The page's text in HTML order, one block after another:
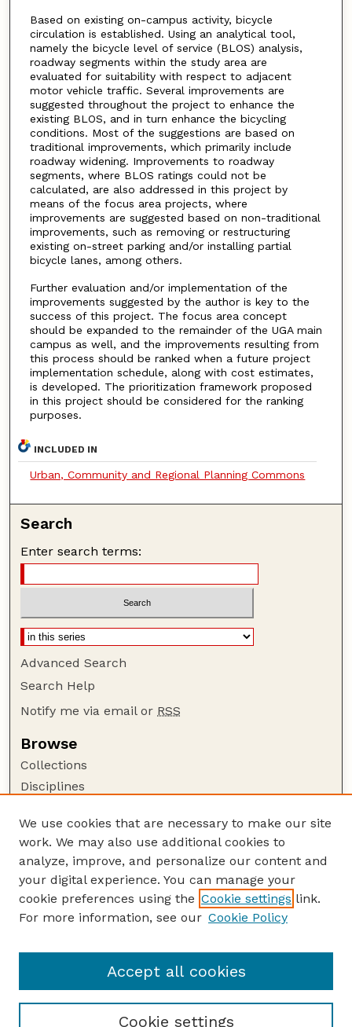
Based on existing on-campus activity, bicycle
circulation is established. Using an analytical tool,
namely the bicycle level of service (BLOS) analysis,
roadway segments within the study area are
evaluated for suitability with respect to adjacent
motor vehicle traffic. Several improvements are
suggested throughout the project to enhance the
existing BLOS, and in turn enhance the bicycling
conditions. Most of the suggestions are based on
traditional improvements, which primarily include
roadway widening. Improvements to roadway
segments, where BLOS ratings could not be
calculated, are also addressed in this project by
means of the focus area projects, where
improvements are suggested based on non-traditional
improvements, such as removing or restructuring
existing on-street parking and/or installing partial
bicycle lanes, among others.
Further evaluation and/or implementation of the
improvements suggested by the author is key to the
success of this project. The focus area concept
should be expanded to the remainder of the UGA main
campus as well, and the improvements resulting from
this process should be ranked when a future project
implementation schedule, along with cost estimates,
is developed. The prioritization framework proposed
in this project should be considered for the ranking
purposes.
INCLUDED IN
Urban, Community and Regional Planning Commons
Search
Enter search terms:
Advanced Search
Search Help
Notify me via email or RSS
Browse
Collections
Disciplines
Author Corner
Author FAQ
Guide to Submitting
Submit your paper or article
Community and Regional Planning Program
We use cookies that are necessary to make our site
work. We may also use additional cookies to
analyze, improve, and personalize our content and
your digital experience. You can manage your
cookie preferences using the Cookie settings link.
For more information, see our Cookie Policy
Cookie settings
Accept all cookies